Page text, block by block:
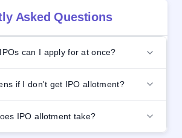
Asked Questions
can I apply for at once?
if I don't get IPO allotment?
IPO allotment take?